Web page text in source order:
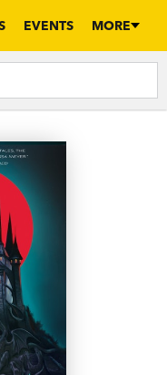
EVENTS MORE